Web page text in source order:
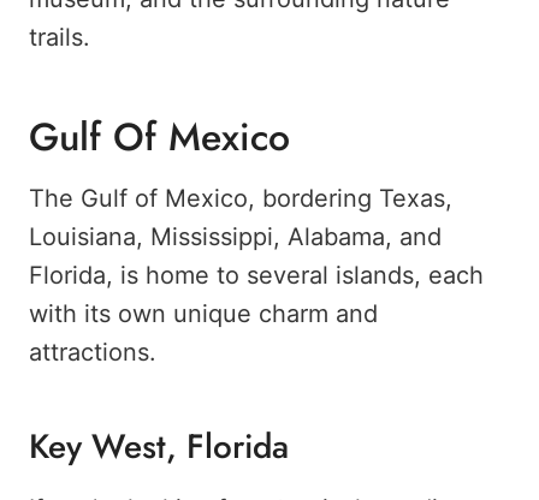
trails.
Gulf Of Mexico
The Gulf of Mexico, bordering Texas,
Louisiana, Mississippi, Alabama, and
Florida, is home to several islands, each
with its own unique charm and
attractions.
Key West, Florida